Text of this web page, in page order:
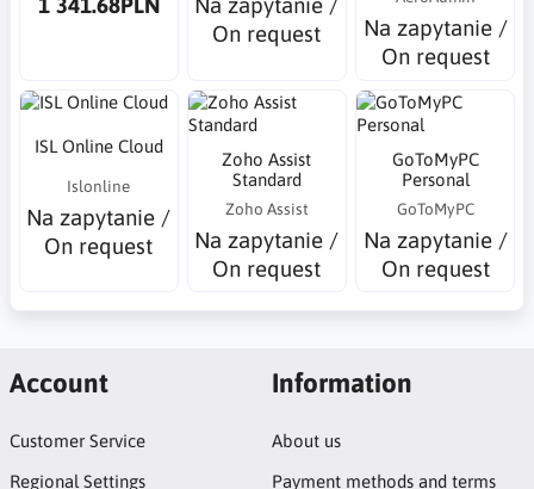
On request
Na zapytanie /
On request
ISL Online Cloud
Islonline
Na zapytanie /
On request
Zoho Assist
Standard
Zoho Assist
Na zapytanie /
On request
GoToMyPC
Personal
GoToMyPC
Na zapytanie /
On request
Account
Customer Service
Regional Settings
Information
About us
Payment methods and terms